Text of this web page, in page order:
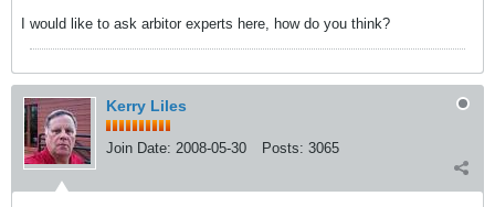
I would like to ask arbitor experts here, how do you think?
Kerry Liles
Join Date: 2008-05-30 Posts: 3065